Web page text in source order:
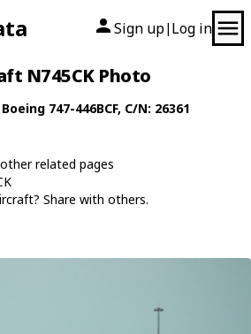
Sign up| Log in
N745CK Photo
Boeing 747-446BCF, C/N: 26361
related pages
Share with others.